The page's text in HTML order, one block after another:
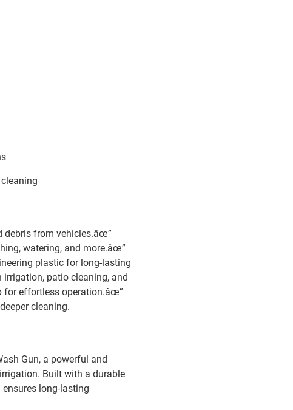
debris from vehicles.âœ”
watering, and more.âœ”
plastic for long-lasting
irrigation, patio cleaning, and
for effortless operation.âœ”
cleaning.
Gun, a powerful and
Built with a durable
long-lasting